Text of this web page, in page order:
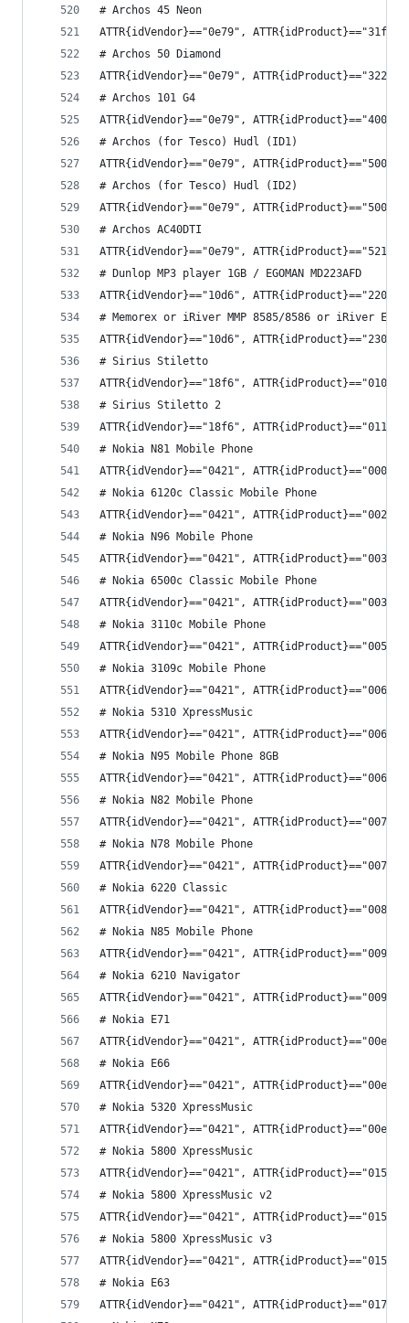
# Archos 45 Neon
ATTR{idVendor}=="0e79", ATTR{idProduct}=="31f3",
# Archos 50 Diamond
ATTR{idVendor}=="0e79", ATTR{idProduct}=="3229",
# Archos 101 G4
ATTR{idVendor}=="0e79", ATTR{idProduct}=="4002",
# Archos (for Tesco) Hudl (ID1)
ATTR{idVendor}=="0e79", ATTR{idProduct}=="5008",
# Archos (for Tesco) Hudl (ID2)
ATTR{idVendor}=="0e79", ATTR{idProduct}=="5009",
# Archos AC40DTI
ATTR{idVendor}=="0e79", ATTR{idProduct}=="5217",
# Dunlop MP3 player 1GB / EGOMAN MD223AFD
ATTR{idVendor}=="10d6", ATTR{idProduct}=="2200",
# Memorex or iRiver MMP 8585/8586 or iRiver E200
ATTR{idVendor}=="10d6", ATTR{idProduct}=="2300",
# Sirius Stiletto
ATTR{idVendor}=="18f6", ATTR{idProduct}=="0102",
# Sirius Stiletto 2
ATTR{idVendor}=="18f6", ATTR{idProduct}=="0110",
# Nokia N81 Mobile Phone
ATTR{idVendor}=="0421", ATTR{idProduct}=="000a",
# Nokia 6120c Classic Mobile Phone
ATTR{idVendor}=="0421", ATTR{idProduct}=="002e",
# Nokia N96 Mobile Phone
ATTR{idVendor}=="0421", ATTR{idProduct}=="0039",
# Nokia 6500c Classic Mobile Phone
ATTR{idVendor}=="0421", ATTR{idProduct}=="003c",
# Nokia 3110c Mobile Phone
ATTR{idVendor}=="0421", ATTR{idProduct}=="005f",
# Nokia 3109c Mobile Phone
ATTR{idVendor}=="0421", ATTR{idProduct}=="0065",
# Nokia 5310 XpressMusic
ATTR{idVendor}=="0421", ATTR{idProduct}=="006c",
# Nokia N95 Mobile Phone 8GB
ATTR{idVendor}=="0421", ATTR{idProduct}=="006e",
# Nokia N82 Mobile Phone
ATTR{idVendor}=="0421", ATTR{idProduct}=="0074",
# Nokia N78 Mobile Phone
ATTR{idVendor}=="0421", ATTR{idProduct}=="0079",
# Nokia 6220 Classic
ATTR{idVendor}=="0421", ATTR{idProduct}=="008d",
# Nokia N85 Mobile Phone
ATTR{idVendor}=="0421", ATTR{idProduct}=="0092",
# Nokia 6210 Navigator
ATTR{idVendor}=="0421", ATTR{idProduct}=="0098",
# Nokia E71
ATTR{idVendor}=="0421", ATTR{idProduct}=="00e4",
# Nokia E66
ATTR{idVendor}=="0421", ATTR{idProduct}=="00e5",
# Nokia 5320 XpressMusic
ATTR{idVendor}=="0421", ATTR{idProduct}=="00ea",
# Nokia 5800 XpressMusic
ATTR{idVendor}=="0421", ATTR{idProduct}=="0154",
# Nokia 5800 XpressMusic v2
ATTR{idVendor}=="0421", ATTR{idProduct}=="0155",
# Nokia 5800 XpressMusic v3
ATTR{idVendor}=="0421", ATTR{idProduct}=="0159",
# Nokia E63
ATTR{idVendor}=="0421", ATTR{idProduct}=="0179",